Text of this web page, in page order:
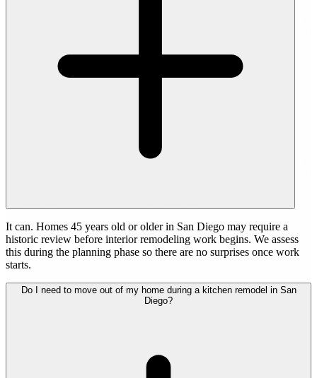
It can. Homes 45 years old or older in San Diego may require a
historic review before interior remodeling work begins. We assess
this during the planning phase so there are no surprises once work
starts.
Do I need to move out of my home during a kitchen remodel in San
Diego?